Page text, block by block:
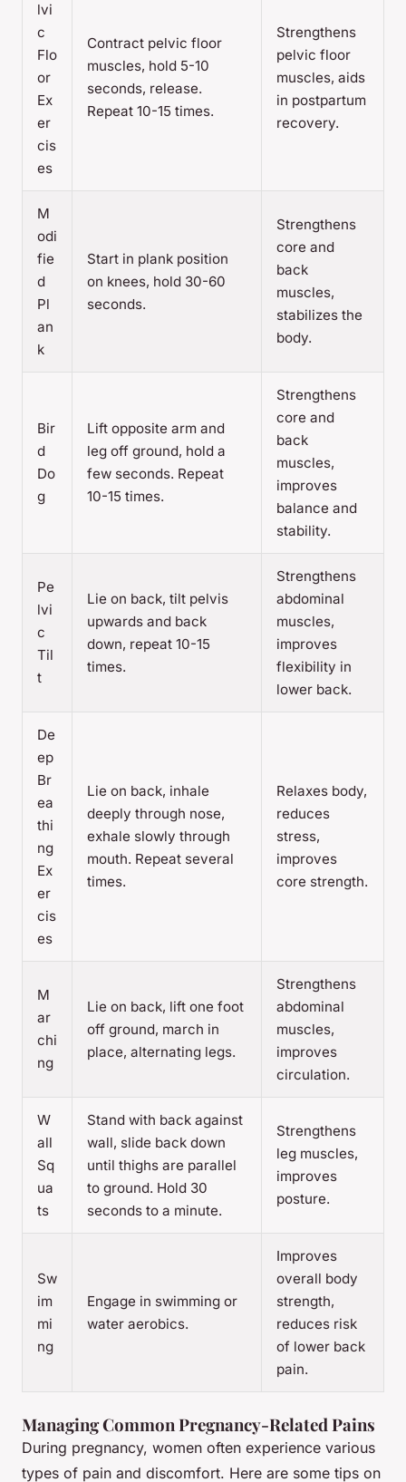
lvi
c
Flo
or
Ex
er
cis
es
Contract pelvic floor
muscles, hold 5-10
seconds, release.
Repeat 10-15 times.
Strengthens
pelvic floor
muscles, aids
in postpartum
recovery.
M
odi
fie
d
Pl
an
k
Start in plank position
on knees, hold 30-60
seconds.
Strengthens
core and
back
muscles,
stabilizes the
body.
Bir
d
Do
g
Lift opposite arm and
leg off ground, hold a
few seconds. Repeat
10-15 times.
Strengthens
core and
back
muscles,
improves
balance and
stability.
Pe
lvi
c
Til
t
Lie on back, tilt pelvis
upwards and back
down, repeat 10-15
times.
Strengthens
abdominal
muscles,
improves
flexibility in
lower back.
De
ep
Br
ea
thi
ng
Ex
er
cis
es
Lie on back, inhale
deeply through nose,
exhale slowly through
mouth. Repeat several
times.
Relaxes body,
reduces
stress,
improves
core strength.
M
ar
chi
ng
Lie on back, lift one foot
off ground, march in
place, alternating legs.
Strengthens
abdominal
muscles,
improves
circulation.
W
all
Sq
ua
ts
Stand with back against
wall, slide back down
until thighs are parallel
to ground. Hold 30
seconds to a minute.
Strengthens
leg muscles,
improves
posture.
Sw
im
mi
ng
Engage in swimming or
water aerobics.
Improves
overall body
strength,
reduces risk
of lower back
pain.
Managing Common Pregnancy-Related Pains
During pregnancy, women often experience various
types of pain and discomfort. Here are some tips on